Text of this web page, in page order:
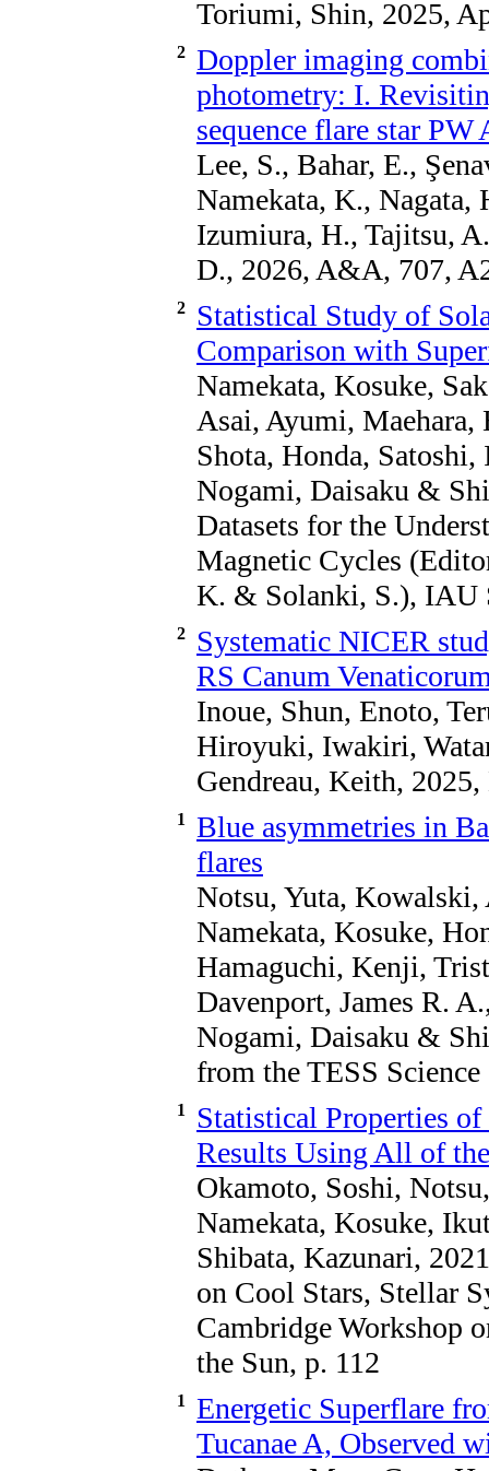
Toriumi, Shin, 2025,
2 Doppler imaging
photometry: I.
sequence flare star PW
Lee, S., Bahar, E.,
Namekata, K.,
Izumiura, H., Tajitsu,
D., 2026, A&A, 707,
2
Statistical Study of
Comparison with
Namekata, Kosuke,
Asai, Ayumi,
Shota, Honda,
Nogami, Daisaku &
Datasets for the
Magnetic Cycles
K. & Solanki, S.), IAU
2
Systematic NICER
RS Canum
Inoue, Shun, Enoto,
Hiroyuki, Iwakiri,
Gendreau, Keith,
1
Blue asymmetries in
flares
Notsu, Yuta,
Namekata, Kosuke,
Hamaguchi, Kenji,
Davenport, James R.
Nogami, Daisaku &
from the TESS
1
Statistical Properties
Results Using All of
Okamoto, Soshi,
Namekata, Kosuke,
Shibata, Kazunari,
on Cool Stars, Stellar
Cambridge Workshop
the Sun, p. 112
1
Energetic Superflare
Tucanae A, Observed